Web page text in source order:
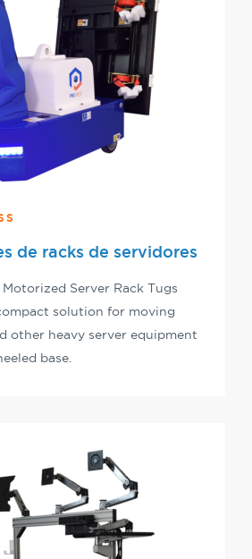
de racks de servidores
Server Rack Tugs
solution for moving
other heavy server equipment
base.